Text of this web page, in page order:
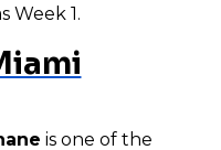
Week 1.
is one of the